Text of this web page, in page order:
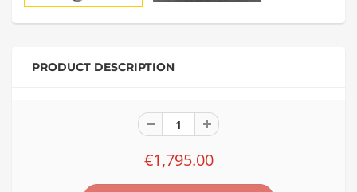
PRODUCT DESCRIPTION
€1,795.00